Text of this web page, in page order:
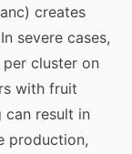
creates
severe cases,
cluster on
with fruit
can result in
production,